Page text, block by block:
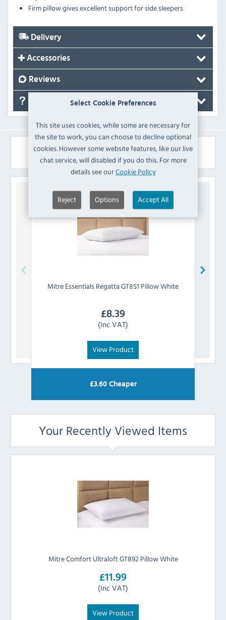
Select Cookie Preferences
This site uses cookies, while some are necessary for
the site to work, you can choose to decline optional
cookies. However some website features, like our live
chat service, will disabled if you do this. For more
details see ourCookie Policy
Reject Options Accept All
Firm pillow gives excellent support for side sleepers
Delivery
Accessories
Reviews
Similar Products
Mitre EssentialsRegatta GT851 Pillow White
£8.39
(Inc VAT)
View Product
£3.60Cheaper
Your Recently Viewed Items
Mitre Comfort Ultraloft GT892 Pillow White
£11.99
(Inc VAT)
View Product